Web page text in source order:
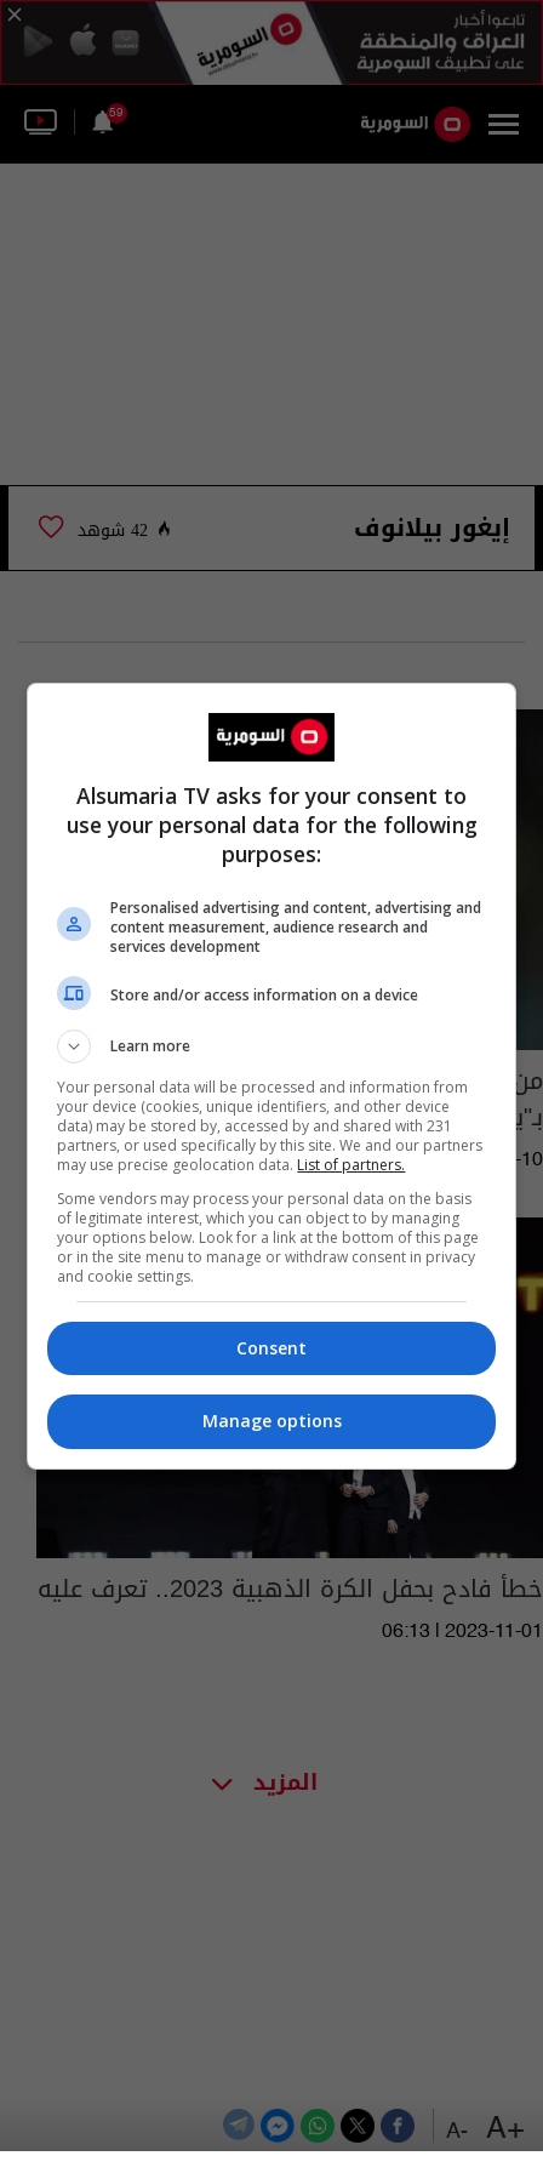
59
إيغور بيلانوف 42 شوهد
+A
-A
من سيتوج بالكرة الذهبية في حال فوز إسبانيا
بـ"يورو 2024"؟
10:33 | 2024-07-10
خطأ فادح بحفل الكرة الذهبية 2023.. تعرف عليه
06:13 | 2023-11-01
المزيد
Alsumaria TV asks for your consent to
use your personal data for the following
purposes:
Personalised advertising and content, advertising and
content measurement, audience research and
services development
Store and/or access information on a device
Learn more
Your personal data will be processed and information from
your device (cookies, unique identifiers, and other device
data) may be stored by, accessed by and shared with 231
partners, or used specifically by this site. We and our partners
may use precise geolocation data. List of partners.
Some vendors may process your personal data on the basis
of legitimate interest, which you can object to by managing
your options below. Look for a link at the bottom of this page
or in the site menu to manage or withdraw consent in privacy
and cookie settings.
Consent
Manage options